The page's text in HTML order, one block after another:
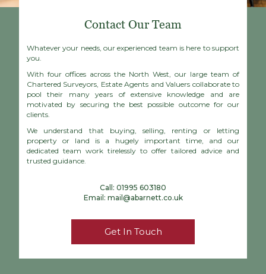
Contact Our Team
Whatever your needs, our experienced team is here to support
you.
With four offices across the North West, our large team of
Chartered Surveyors, Estate Agents and Valuers collaborate to
pool their many years of extensive knowledge and are
motivated by securing the best possible outcome for our
clients.
We understand that buying, selling, renting or letting
property or land is a hugely important time, and our
dedicated team work tirelessly to offer tailored advice and
trusted guidance.
Call: 01995 603180
Email: mail@abarnett.co.uk
Get In Touch